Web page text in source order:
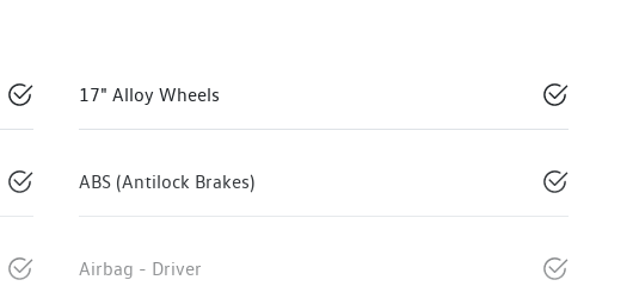
17" Alloy Wheels
ABS (Antilock Brakes)
Airbag - Driver